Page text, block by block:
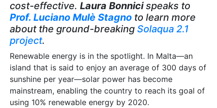
cost-effective. Laura Bonnicispeaks to
Prof. Luciano Mulѐ Stagno to learn more
about the ground-breaking Solaqua 2.1
project.
Renewable energy is in the spotlight. In Malta—an
island that is said to enjoy an average of 300 days of
sunshine per year—solar power has become
mainstream, enabling the country to reach its goal of
using 10% renewable energy by 2020.